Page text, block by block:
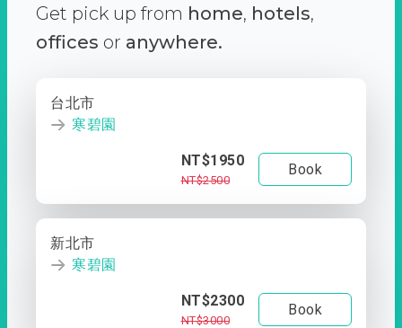
Get pick up from home, hotels,
offices or anywhere.
台北市
寒碧園
NT$1950
NT$2500
Book
新北市
寒碧園
NT$2300
NT$3000
Book